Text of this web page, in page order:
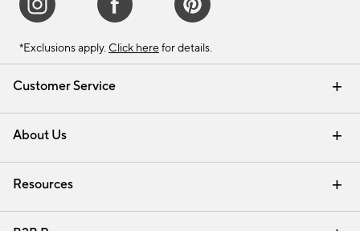
Customer Service
Contact Us Email Preferences
Track Your Order Returns & Exchanges
Shipping Information
About Us
Our Story Careers
Find a Store
Resources
Interior Design Services
*Exclusions apply. Click here for details.